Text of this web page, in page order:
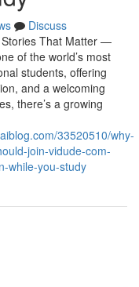
Discuss
Stories That Matter —
of the world’s most
students, offering
and a welcoming
there’s a growing
33520510/why-
join-vidude-com-
while-you-study